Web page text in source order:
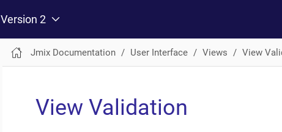
Version 2
Jmix Documentation User Interface Views View
View Validation